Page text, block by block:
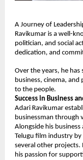
A Journey of
Ravikumar is a well-
politician, and social
dedication, and
Over the years, he has
business, cinema, and
to the people.
Success in Business
Adari Ravikumar
businessman through
Alongside his
Telugu film industry
several other
his passion for